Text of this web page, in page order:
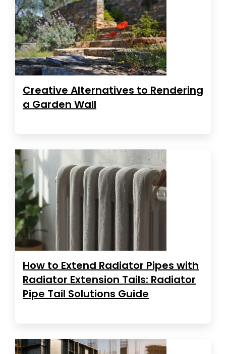
Creative Alternatives to Rendering
a Garden Wall
How to Extend Radiator Pipes with
Radiator Extension Tails: Radiator
Pipe Tail Solutions Guide